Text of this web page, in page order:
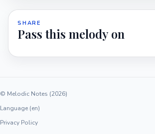
SHARE
Pass this melody on
© Melodic Notes (2026)
Language (en)
Privacy Policy